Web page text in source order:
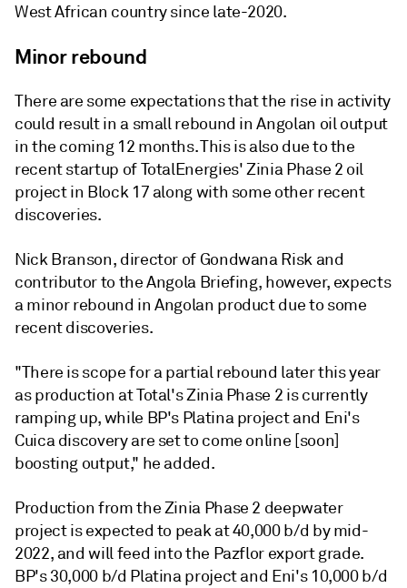
West African country since late-2020.
Minor rebound
There are some expectations that the rise in activity
could result in a small rebound in Angolan oil output
in the coming 12 months. This is also due to the
recent startup of TotalEnergies' Zinia Phase 2 oil
project in Block 17 along with some other recent
discoveries.
Nick Branson, director of Gondwana Risk and
contributor to the Angola Briefing, however, expects
a minor rebound in Angolan product due to some
recent discoveries.
"There is scope for a partial rebound later this year
as production at Total's Zinia Phase 2 is currently
ramping up, while BP's Platina project and Eni's
Cuica discovery are set to come online [soon]
boosting output," he added.
Production from the Zinia Phase 2 deepwater
project is expected to peak at 40,000 b/d by mid-
2022, and will feed into the Pazflor export grade.
BP's 30,000 b/d Platina project and Eni's 10,000 b/d